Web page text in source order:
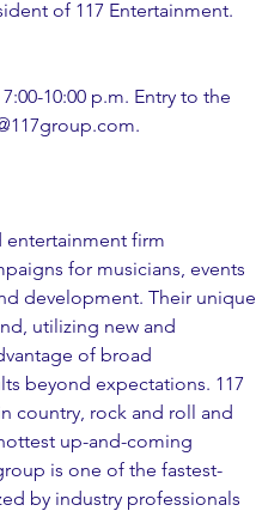
of 117 Entertainment.
10:00 p.m. Entry to the
entertainment firm
for musicians, events
development. Their unique
utilizing new and
of broad
beyond expectations. 117
country, rock and roll and
up-and-coming
is one of the fastest-
by industry professionals